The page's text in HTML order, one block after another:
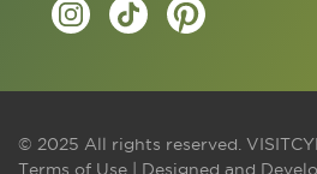
© 2025 All rights reserved.
Terms of Use | Designed and